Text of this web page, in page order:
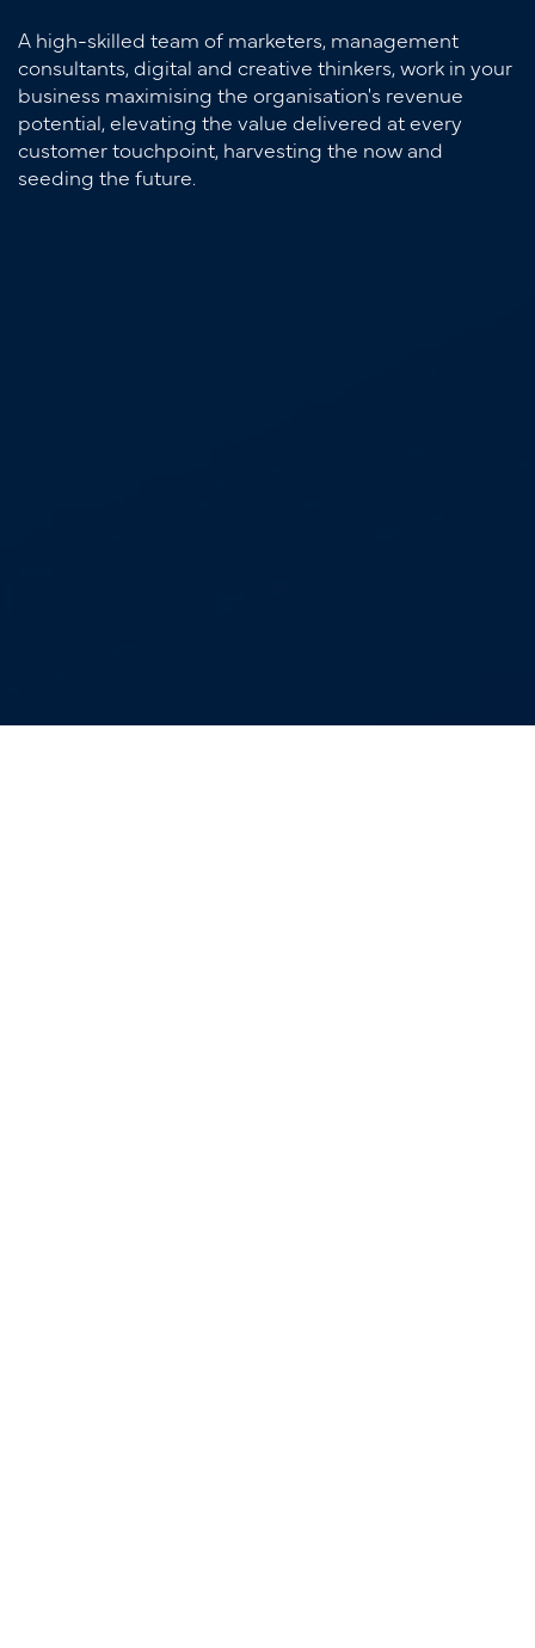
A high-skilled team of marketers, management
consultants, digital and creative thinkers, work in your
business maximising the organisation's revenue
potential, elevating the value delivered at every
customer touchpoint, harvesting the now and
seeding the future.